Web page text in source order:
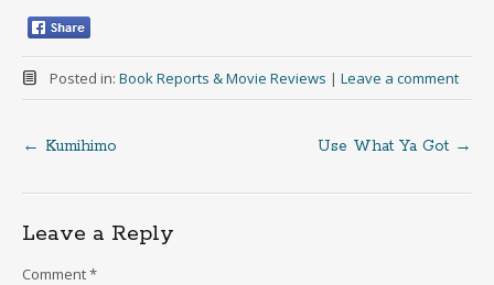
Posted in: Book Reports & Movie Reviews | Leave a comment
Post
navigation
← Kumihimo Use What Ya Got →
Leave a Reply
Comment*